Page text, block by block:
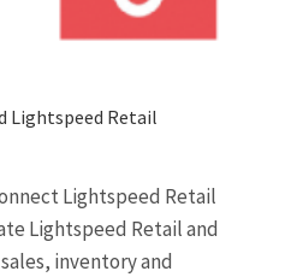
Lightspeed Retail
Lightspeed Retail
Lightspeed Retail and
inventory and